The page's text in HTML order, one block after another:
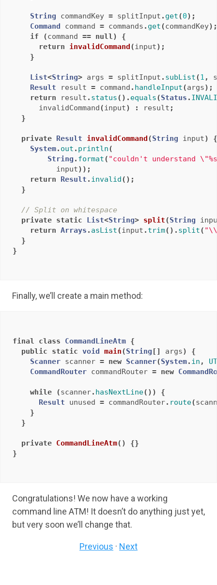
String commandKey = splitInput . get(0);
Command
command = commands . get(commandKey);
if
(command == null )
{
return
invalidCommand( input);
}
List<String> args = splitInput . subList(1 ,
Result
result = command . handleInput(args);
return
result . status(). equals(Status .
invalidCommand( input) : result ;
}
private Result invalidCommand(String input)
{
System. out . println(
String . format( "couldn't understand
input));
return
Result . invalid();
}
// Split on whitespace
private static List<String> split(String
return Arrays . asList( input . trim(). split(
}
}
Finally, we’ll create a main method:
final class CommandLineAtm {
public
static void main(String [] args)
{
Scanner scanner = new Scanner(System. in ,
CommandRouter commandRouter = new
while (scanner. hasNextLine())
{
Result
unused = commandRouter. route(
}
}
private CommandLineAtm()
{}
}
Congratulations! We now have a working
command line ATM! It doesn’t do anything just yet,
but very soon we’ll change that.
Previous · Next